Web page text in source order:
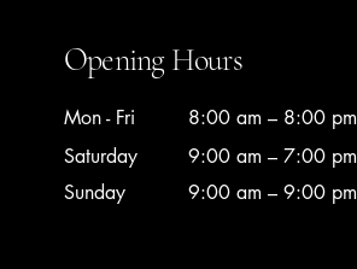
Opening Hours
Mon - Fri
8:00 am – 8:00 pm
Saturday
9:00 am – 7:00 pm
​Sunday
9:00 am – 9:00 pm